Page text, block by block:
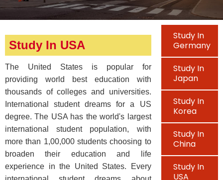
Study In USA
The United States is popular for
providing world best education with
thousands of colleges and universities.
International student dreams for a US
degree. The USA has the world's largest
international student population, with
more than 1,00,000 students choosing to
broaden their education and life
experience in the United States. Every
Study In
Germany
Study In
Japan
Study In
Korea
Study In
China
Study In
USA